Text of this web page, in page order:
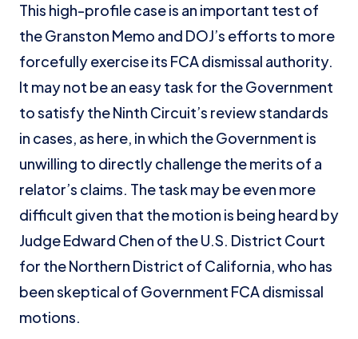
This high-profile case is an important test of
the Granston Memo and DOJ’s efforts to more
forcefully exercise its FCA dismissal authority.
It may not be an easy task for the Government
to satisfy the Ninth Circuit’s review standards
in cases, as here, in which the Government is
unwilling to directly challenge the merits of a
relator’s claims. The task may be even more
difficult given that the motion is being heard by
Judge Edward Chen of the U.S. District Court
for the Northern District of California, who has
been skeptical of Government FCA dismissal
motions.